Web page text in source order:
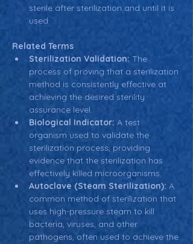
sterile after sterilization and until it is
used.
Related Terms
Sterilization Validation: The
process of proving that a sterilization
method is consistently effective at
achieving the desired sterility
assurance level.
Biological Indicator: A test
organism used to validate the
sterilization process, providing
evidence that the sterilization has
effectively killed microorganisms.
Autoclave (Steam Sterilization): A
common method of sterilization that
uses high-pressure steam to kill
bacteria, viruses, and other
pathogens, often used to achieve the